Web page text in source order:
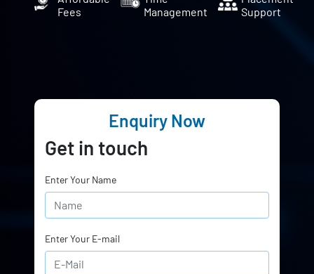
Fees
Management
Support
Enquiry Now
Get in touch
Enter Your Name
Enter Your E-mail